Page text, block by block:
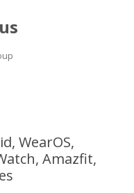
WearOS,
Amazfit,